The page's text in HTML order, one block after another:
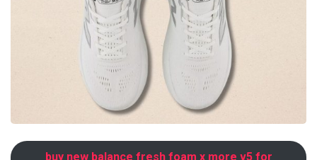
buy new balance fresh foam x more v5 for